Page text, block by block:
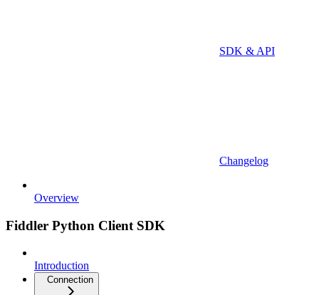
SDK & API
Changelog
Overview
Fiddler Python Client SDK
Introduction
Connection